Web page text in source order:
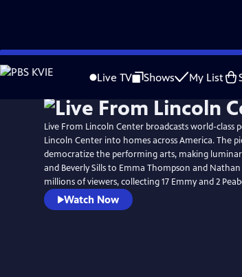
Skip
to
Live TV Shows My List
Live From Lincoln Center broadcasts world-class
Lincoln Center into homes across America. The
democratize the performing arts, making
and Beverly Sills to Emma Thompson and
millions of viewers, collecting 17 Emmy and 2
Watch Now